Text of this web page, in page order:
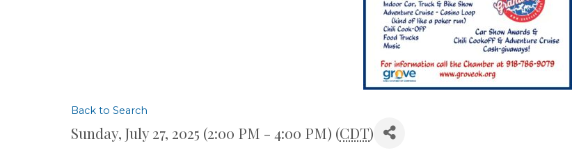
Back to Search
Sunday, July 27, 2025 (2:00 PM - 4:00 PM) (CDT)